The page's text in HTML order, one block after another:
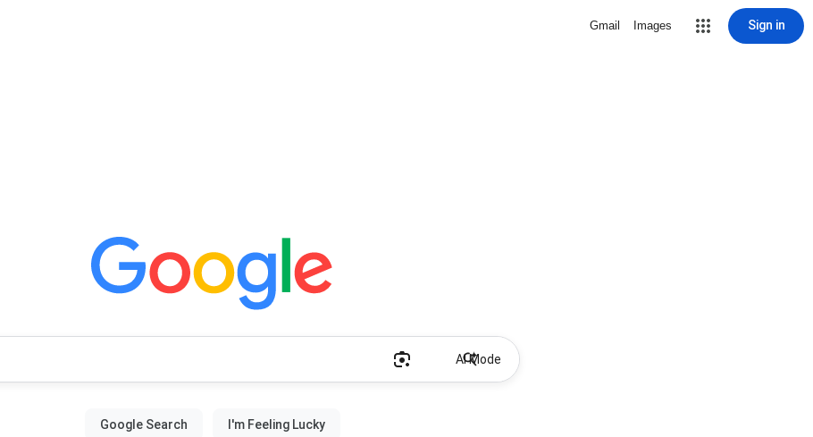
Gmail Images Sign in
AI Mode